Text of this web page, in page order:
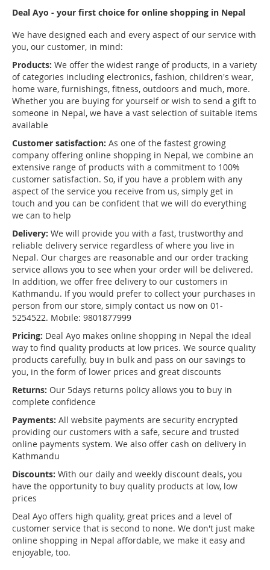
Deal Ayo - your first choice for online shopping in Nepal
We have designed each and every aspect of our service with
you, our customer, in mind:
Products: We offer the widest range of products, in a variety
of categories including electronics, fashion, children's wear,
home ware, furnishings, fitness, outdoors and much, more.
Whether you are buying for yourself or wish to send a gift to
someone in Nepal, we have a vast selection of suitable items
available
Customer satisfaction: As one of the fastest growing
company offering online shopping in Nepal, we combine an
extensive range of products with a commitment to 100%
customer satisfaction. So, if you have a problem with any
aspect of the service you receive from us, simply get in
touch and you can be confident that we will do everything
we can to help
Delivery: We will provide you with a fast, trustworthy and
reliable delivery service regardless of where you live in
Nepal. Our charges are reasonable and our order tracking
service allows you to see when your order will be delivered.
In addition, we offer free delivery to our customers in
Kathmandu. If you would prefer to collect your purchases in
person from our store, simply contact us now on 01-
5254522. Mobile: 9801877999
Pricing: Deal Ayo makes online shopping in Nepal the ideal
way to find quality products at low prices. We source quality
products carefully, buy in bulk and pass on our savings to
you, in the form of lower prices and great discounts
Returns: Our 5days returns policy allows you to buy in
complete confidence
Payments: All website payments are security encrypted
providing our customers with a safe, secure and trusted
online payments system. We also offer cash on delivery in
Kathmandu
Discounts: With our daily and weekly discount deals, you
have the opportunity to buy quality products at low, low
prices
Deal Ayo offers high quality, great prices and a level of
customer service that is second to none. We don't just make
online shopping in Nepal affordable, we make it easy and
enjoyable, too.